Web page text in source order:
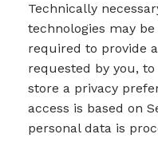
Technically
technologies may
required to provide
requested by you,
store a privacy
access is based on
personal data is